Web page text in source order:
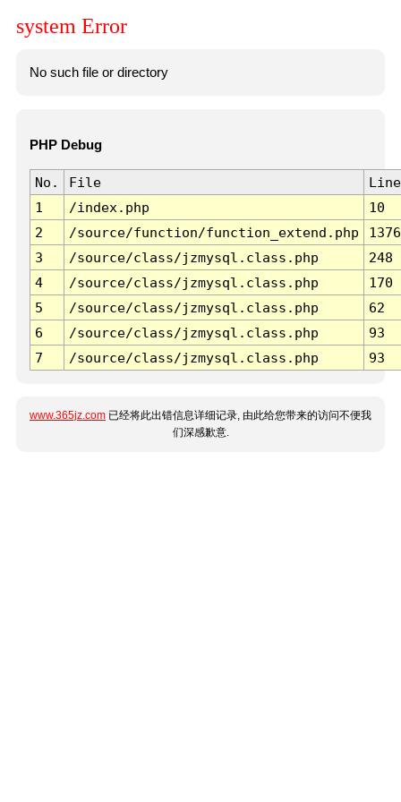
system Error
No such file or directory
PHP Debug
No. File
Line
1
/index.php
10
2
/source/function/function_extend.php
1376
3
/source/class/jzmysql.class.php
248
4
/source/class/jzmysql.class.php
170
5
/source/class/jzmysql.class.php
62
6
/source/class/jzmysql.class.php
93
7
/source/class/jzmysql.class.php 93
www.365jz.com 已经将此出错信息详细记录, 由此给您带来的访问不便我
们深感歉意.